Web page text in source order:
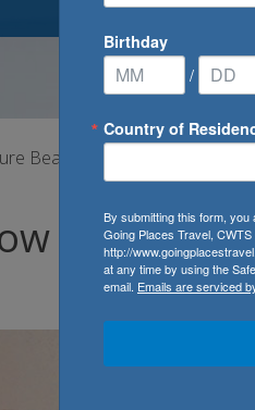
Beach now open to Virgin
open to
Birthday
/
Country of
By submitting this form,
Going Places Travel,
http://
at any time by using the
email. Emails are serviced